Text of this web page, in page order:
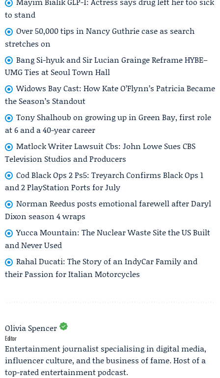
to stand
Over 50,000 tips in Nancy Guthrie case as search
stretches on
Bang Si-hyuk and Sir Lucian Grainge Reframe HYBE–
UMG Ties at Seoul Town Hall
Widows Bay Cast: How Kate O’Flynn’s Patricia Became
the Season’s Standout
Tony Shalhoub on growing up in Green Bay, first role
at 6 and a 40-year career
Matlock Writer Lawsuit Cbs: John Lowe Sues CBS
Television Studios and Producers
Cod Black Ops 2 Ps5: Treyarch Confirms Black Ops 1
and 2 PlayStation Ports for July
Norman Reedus posts emotional farewell after Daryl
Dixon season 4 wraps
Yucca Mountain: The Nuclear Waste Site the US Built
and Never Used
Rahal Ducati: The Story of an IndyCar Family and
their Passion for Italian Motorcycles
Olivia Spencer
Editor
Entertainment journalist specialising in digital media,
influencer culture, and the business of fame. Host of a
top-rated entertainment podcast.